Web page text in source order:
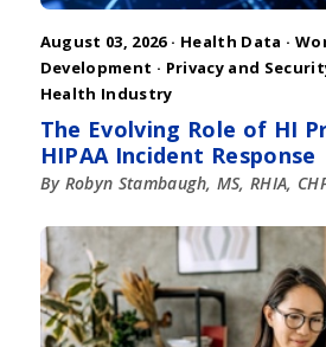
August 03, 2026 · Health Data ·
Development · Privacy and
Health Industry
The Evolving Role of HI
HIPAA Incident Response
By Robyn Stambaugh, MS, RHIA,